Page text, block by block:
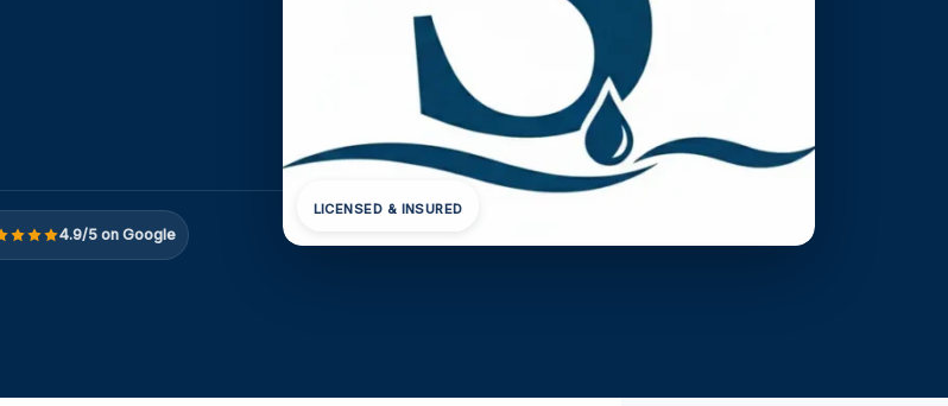
4.9/5 on Google
LICENSED & INSURED